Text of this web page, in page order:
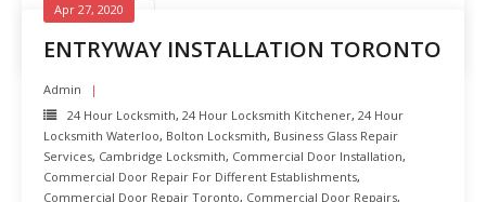
READ MORE
ENTRYWAY INSTALLATION TORONTO
Apr 27, 2020
Admin
24 Hour Locksmith, 24 Hour Locksmith Kitchener, 24 Hour
Locksmith Waterloo, Bolton Locksmith, Business Glass Repair
Services, Cambridge Locksmith, Commercial Door Installation,
Commercial Door Repair For Different Establishments,
Commercial Door Repair Toronto, Commercial Door Repairs,